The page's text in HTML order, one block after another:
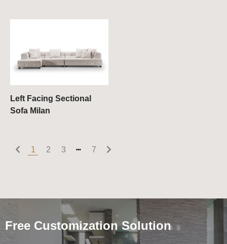
Left Facing Sectional
Sofa Milan
1 2 3 ┅ 7
Free Customization Solution